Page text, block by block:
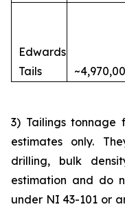
Edwards
Tails
3) Tailings tonnage
estimates only.
drilling, bulk
estimation and do
under NI 43-101 or